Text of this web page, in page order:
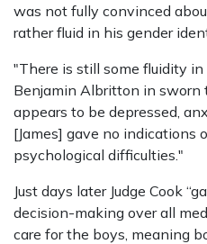
was not fully convinced
rather fluid in his gender
"There is still some fluidity
Benjamin Albritton in sworn
appears to be depressed,
[James] gave no indications
psychological difficulties."
Just days later Judge Cook
decision-making over all
care for the boys, meaning